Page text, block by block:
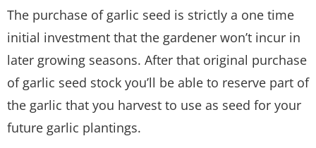
The purchase of garlic seed is strictly a one time
initial investment that the gardener won’t incur in
later growing seasons. After that original purchase
of garlic seed stock you’ll be able to reserve part of
the garlic that you harvest to use as seed for your
future garlic plantings.